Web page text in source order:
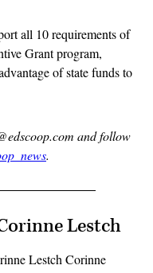
all 10 requirements of
Grant program,
of state funds to
and follow
.
Lestch
Lestch Corinne